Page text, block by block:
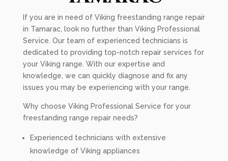
If you are in need of Viking freestanding range repair
in Tamarac, look no further than Viking Professional
Service. Our team of experienced technicians is
dedicated to providing top-notch repair services for
your Viking range. With our expertise and
knowledge, we can quickly diagnose and fix any
issues you may be experiencing with your range.
Why choose Viking Professional Service for your
freestanding range repair needs?
Experienced technicians with extensive
knowledge of Viking appliances